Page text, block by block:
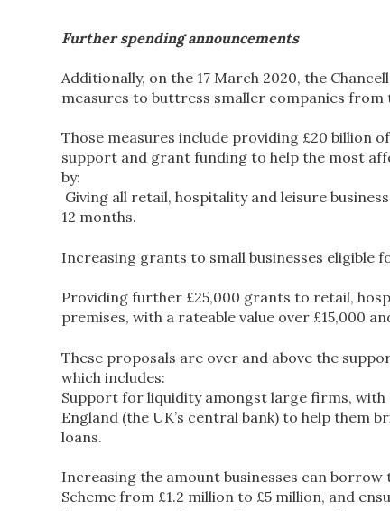
Further spending announcements
Additionally, on the 17 March 2020, the
measures to buttress smaller companies
Those measures include providing £20 billion
support and grant funding to help the most
by:
Giving all retail, hospitality and leisure
12 months.
Increasing grants to small businesses eligible
Providing further £25,000 grants to retail,
premises, with a rateable value over £15,000
These proposals are over and above the
which includes:
Support for liquidity amongst large firms, with
England (the UK’s central bank) to help them
loans.
Increasing the amount businesses can
Scheme from £1.2 million to £5 million, and